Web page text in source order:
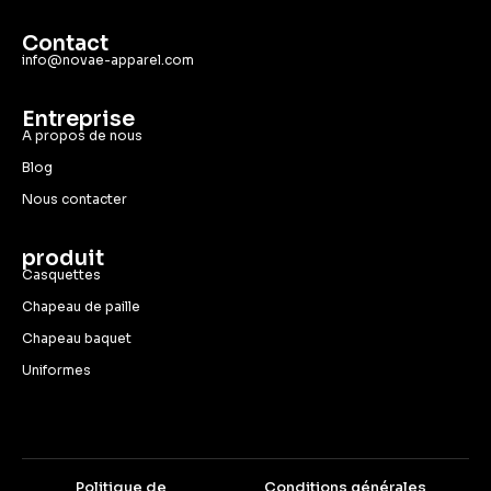
Contact
info@novae-apparel.com
Entreprise
A propos de nous
Blog
Nous contacter
produit
Casquettes
Chapeau de paille
Chapeau baquet
Uniformes